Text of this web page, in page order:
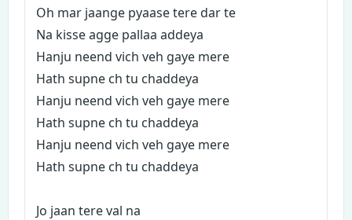
Oh mar jaange pyaase tere dar te
Na kisse agge pallaa addeya
Hanju neend vich veh gaye mere
Hath supne ch tu chaddeya
Hanju neend vich veh gaye mere
Hath supne ch tu chaddeya
Hanju neend vich veh gaye mere
Hath supne ch tu chaddeya
Jo jaan tere val na